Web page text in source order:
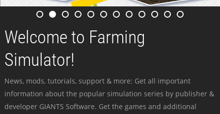
Welcome to Farming
Simulator!
News, mods, tutorials, support & more: Get all important
information about the popular simulation series by publisher &
developer GIANTS Software. Get the games and additional